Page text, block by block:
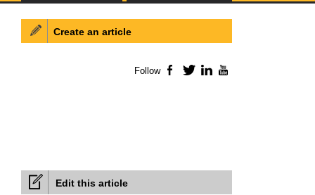
Edit this article
Create an article
Follow Facebook
TwitterLinkedIn